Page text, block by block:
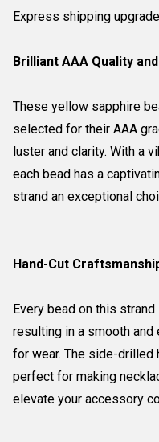
Express shipping
Brilliant AAA Quality
These yellow sapphire
selected for their AAA
luster and clarity. With a
each bead has a
strand an exceptional
Hand-Cut
Every bead on this
resulting in a smooth
for wear. The side-
perfect for making
elevate your accessory